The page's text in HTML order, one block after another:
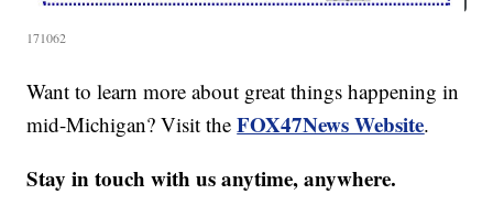
171062
Want to learn more about great things happening in
mid-Michigan? Visit theFOX47News Website.
Stay in touch with us anytime, anywhere.